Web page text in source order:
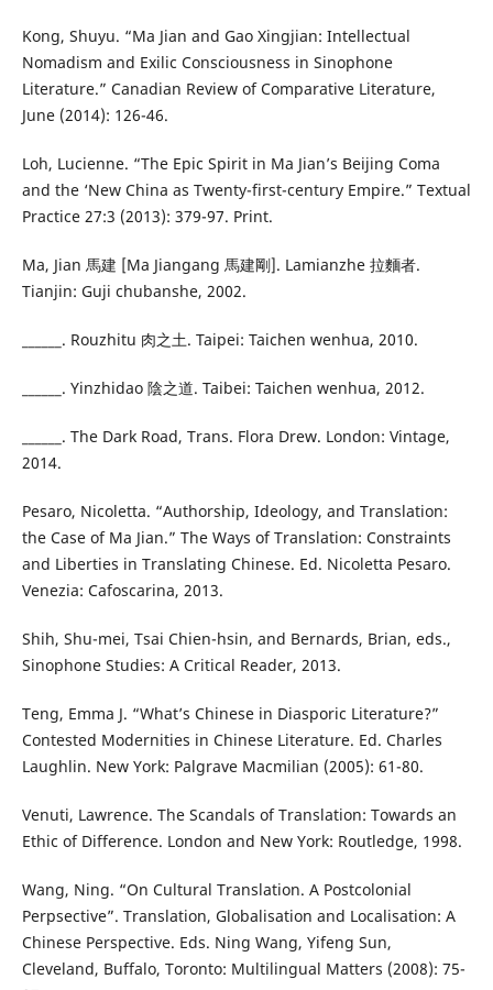
Kong, Shuyu. “Ma Jian and Gao Xingjian: Intellectual
Nomadism and Exilic Consciousness in Sinophone
Literature.” Canadian Review of Comparative Literature,
June (2014): 126-46.
Loh, Lucienne. “The Epic Spirit in Ma Jian’s Beijing Coma
and the ‘New China as Twenty-first-century Empire.” Textual
Practice 27:3 (2013): 379-97. Print.
Ma, Jian 馬建 [Ma Jiangang 馬建剛]. Lamianzhe 拉麵者.
Tianjin: Guji chubanshe, 2002.
______. Rouzhitu 肉之土. Taipei: Taichen wenhua, 2010.
______. Yinzhidao 陰之道. Taibei: Taichen wenhua, 2012.
______. The Dark Road, Trans. Flora Drew. London: Vintage,
2014.
Pesaro, Nicoletta. “Authorship, Ideology, and Translation:
the Case of Ma Jian.” The Ways of Translation: Constraints
and Liberties in Translating Chinese. Ed. Nicoletta Pesaro.
Venezia: Cafoscarina, 2013.
Shih, Shu-mei, Tsai Chien-hsin, and Bernards, Brian, eds.,
Sinophone Studies: A Critical Reader, 2013.
Teng, Emma J. “What’s Chinese in Diasporic Literature?”
Contested Modernities in Chinese Literature. Ed. Charles
Laughlin. New York: Palgrave Macmilian (2005): 61-80.
Venuti, Lawrence. The Scandals of Translation: Towards an
Ethic of Difference. London and New York: Routledge, 1998.
Wang, Ning. “On Cultural Translation. A Postcolonial
Perpsective”. Translation, Globalisation and Localisation: A
Chinese Perspective. Eds. Ning Wang, Yifeng Sun,
Cleveland, Buffalo, Toronto: Multilingual Matters (2008): 75-